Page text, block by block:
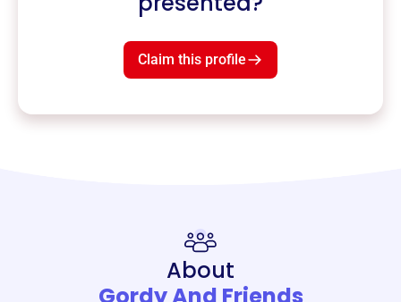
Claim this profile
About